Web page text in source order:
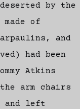
by the
made of
and
had been
Atkins
arm chairs
and left